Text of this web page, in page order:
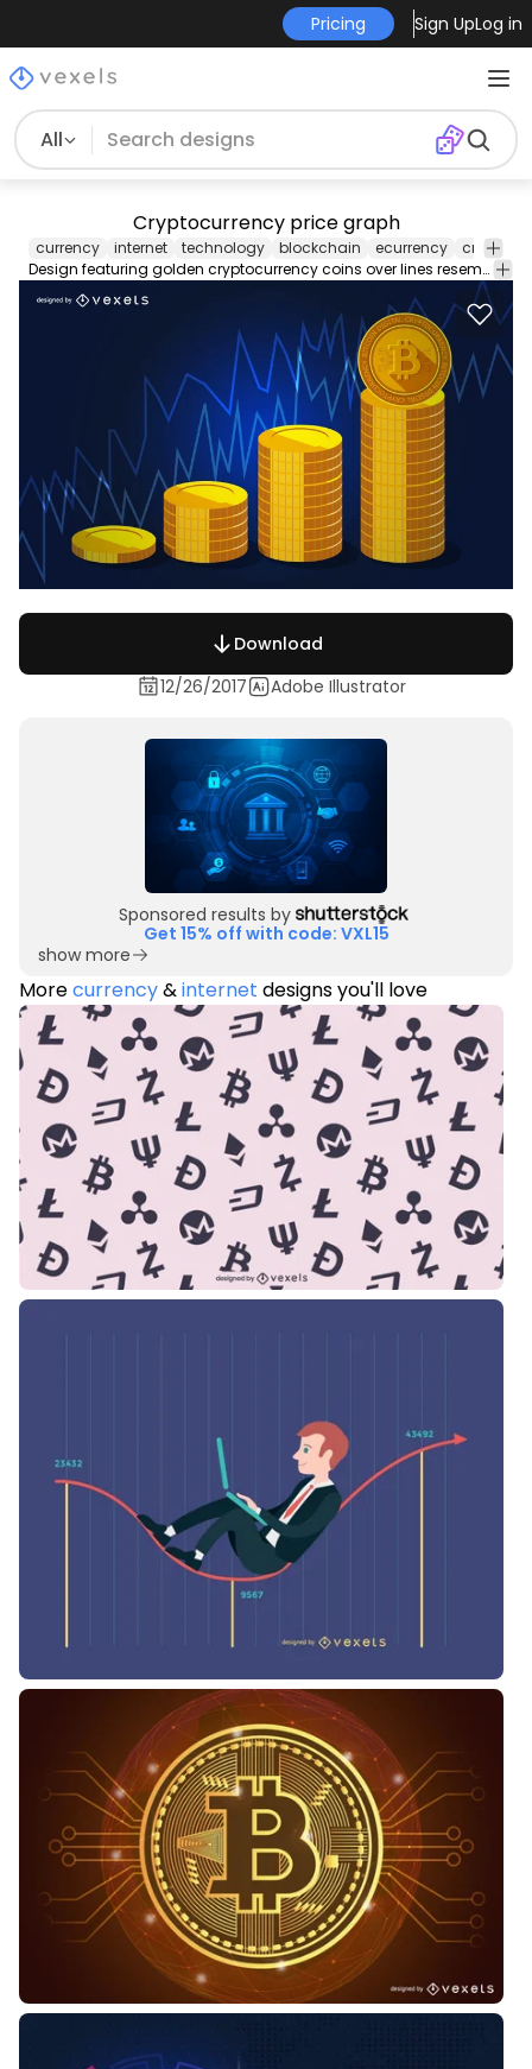
Pricing Sign UpLog in
All
Cryptocurrency price graph
currency internet technology blockchain ecurrency
Design featuring golden cryptocurrency coins over lines resembling a graph to show how the price has skyrocketed. Great for articles headers and more!
Download
12/26/2017
Adobe Illustrator
Sponsored results by
Get 15% off with code: VXL15
show more
Morecurrency&internet designs you'll love